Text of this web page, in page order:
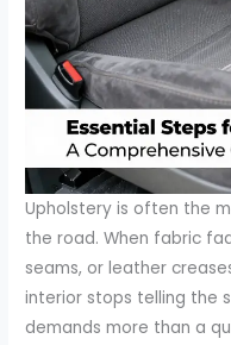
Upholstery is often the
the road. When fabric
seams, or leather
interior stops telling the
demands more than a